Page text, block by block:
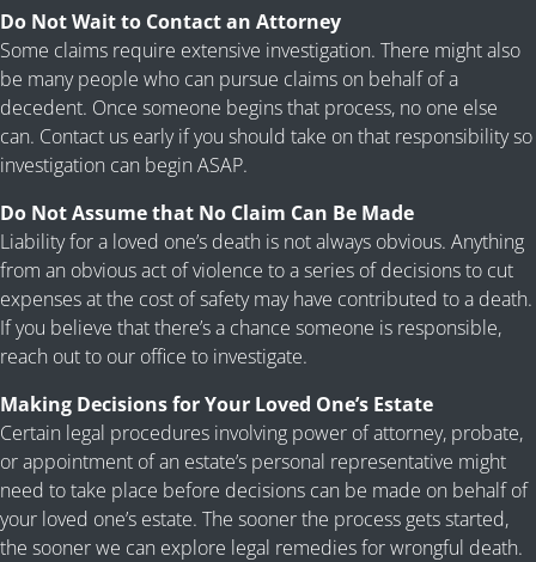
Do Not Wait to Contact an Attorney
Some claims require extensive investigation. There might also
be many people who can pursue claims on behalf of a
decedent. Once someone begins that process, no one else
can. Contact us early if you should take on that responsibility so
investigation can begin ASAP.
Do Not Assume that No Claim Can Be Made
Liability for a loved one’s death is not always obvious. Anything
from an obvious act of violence to a series of decisions to cut
expenses at the cost of safety may have contributed to a death.
If you believe that there’s a chance someone is responsible,
reach out to our office to investigate.
Making Decisions for Your Loved One’s Estate
Certain legal procedures involving power of attorney, probate,
or appointment of an estate’s personal representative might
need to take place before decisions can be made on behalf of
your loved one’s estate. The sooner the process gets started,
the sooner we can explore legal remedies for wrongful death.